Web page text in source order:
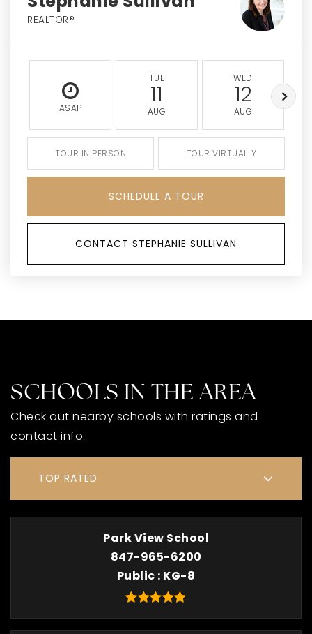
REALTOR®
ASAP
TUE
11
AUG
WED
12
AUG
TOUR IN PERSON TOUR VIRTUALLY
SCHEDULE A TOUR
CONTACT STEPHANIE SULLIVAN
SCHOOLS IN THE AREA
Check out nearby schools with ratings and
contact info.
TOP RATED
Park View School
847-965-6200
Public KG-8